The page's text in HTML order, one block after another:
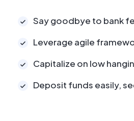
Say goodbye to bank
Leverage agile
Capitalize on low
Deposit funds easily,